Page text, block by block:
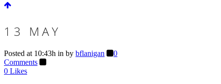
13 MAY
Posted at 10:43h in by bflanigan
0
Comments
0 Likes